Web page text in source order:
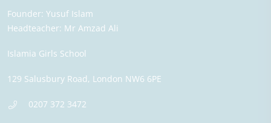
Founder: Yusuf Islam
Headteacher: Mr Amzad Ali
Islamia Girls School
129 Salusbury Road, London NW6 6PE
0207 372 3472